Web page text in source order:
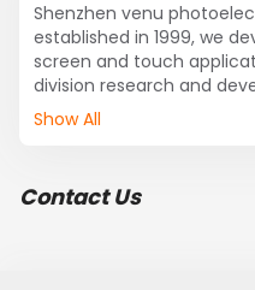
Shenzhen venu
established in 1999, we
screen and touch
division research and
WINTOUCH resistance
M, ELO, FUJISTU, GUNZE
Show All
Contact Us